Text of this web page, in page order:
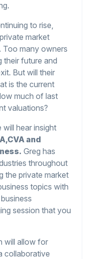
to rise,
market
Too many owners
their future and
But will their
is the current
much of last
valuations?
will hear insight
and
Greg has
throughout
the private market
topics with
session that you
will allow for
collaborative